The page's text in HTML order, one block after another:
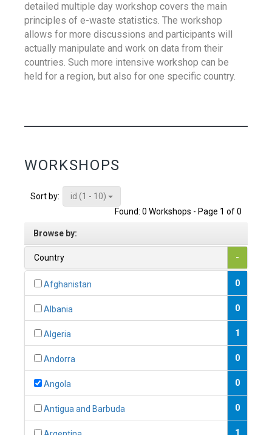
detailed multiple day workshop covers the main
principles of e-waste statistics. The workshop
allows for more discussions and participants will
actually manipulate and work on data from their
countries. Such more intensive workshop can be
held for a region, but also for one specific country.
WORKSHOPS
Sort by:
id (1 - 10)
Found: 0 Workshops - Page 1 of 0
Browse by:
Country -
Afghanistan 0
Albania 0
Algeria 1
Andorra 0
Angola 0
Antigua and Barbuda 0
1